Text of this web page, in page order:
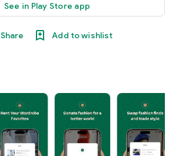
See in Play Store app
Share Add to wishlist